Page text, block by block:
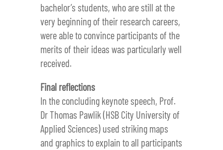
bachelor’s students, who are still at the
very beginning of their research careers,
were able to convince participants of the
merits of their ideas was particularly well
received.
Final reflections
In the concluding keynote speech, Prof.
Dr Thomas Pawlik (HSB City University of
Applied Sciences) used striking maps
and graphics to explain to all participants